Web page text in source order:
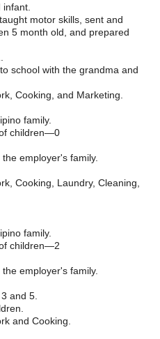
motor skills, sent and
5 month old, and prepared
school with the grandma and
Cooking, and Marketing.
family.
children—0
employer's family.
Cooking, Laundry, Cleaning,
family.
children—2
employer's family.
and 5.
and Cooking.